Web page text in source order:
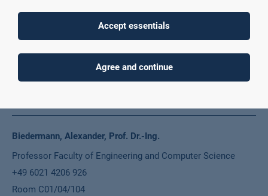
Room C01/22/E04
Biedermann, Alexander, Prof. Dr.-Ing.
Professor Faculty of Engineering and Computer Science
+49 6021 4206 926
Room C01/04/104
Accept essentials
Agree and continue